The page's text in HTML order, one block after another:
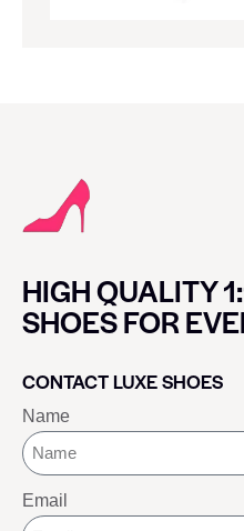
HIGH QUALITY
SHOES FOR
CONTACT LUXE SHOES
Name
Email